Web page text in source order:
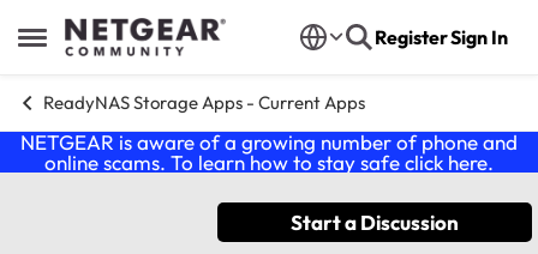
Open Side Menu
Skip to content RegisterSign In
ReadyNAS Storage Apps - Current Apps
NETGEAR is aware of a growing number of phone and
online scams. To learn how to stay safe click here.
Start a Discussion